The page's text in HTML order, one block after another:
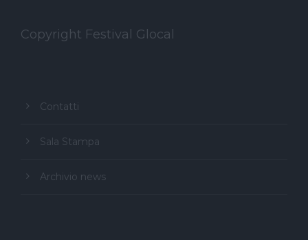
Copyright Festival Glocal
Contatti
Sala Stampa
Archivio news